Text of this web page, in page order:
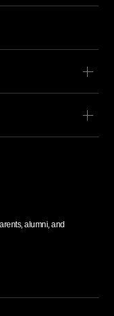
​ ​alumni, and